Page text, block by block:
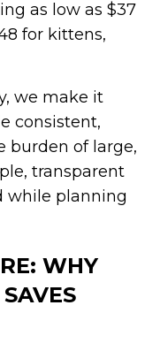
as low as $37
for kittens,
we make it
consistent,
burden of large,
transparent
while planning
WHY